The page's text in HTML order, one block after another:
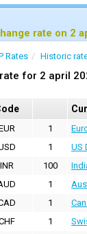
rate on 2
Rates Historic
for 2 april
1
1 US
INR
100
1
1
1